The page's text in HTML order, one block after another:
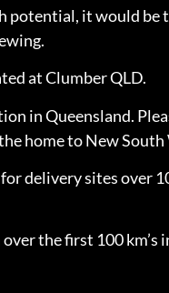
potential, it would be
at Clumber QLD.
in Queensland.
home to New South
delivery sites over
the first 100 km’s